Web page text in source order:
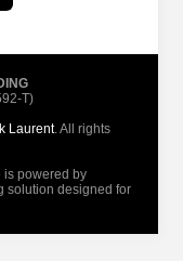
T)
Laurent. All rights
is powered by
solution designed for